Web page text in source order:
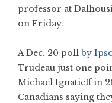
professor at
on Friday.
A Dec. 20 pollby
Trudeau just one
Michael Ignatieff in
Canadians saying